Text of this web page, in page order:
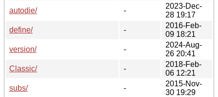
autodie/
-
2023-Dec-
28 19:17
define/
-
2016-Feb-
09 18:21
version/
-
2024-Aug-
26 20:41
Classic/
-
2018-Feb-
06 12:21
subs/
-
2015-Nov-
30 19:29